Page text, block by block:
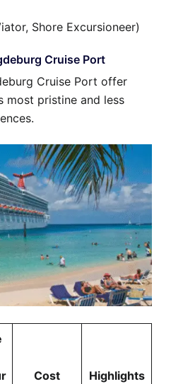
Shore Excursioneer)
Cruise Port
Cruise Port offer
most pristine and less
Cost Highlights